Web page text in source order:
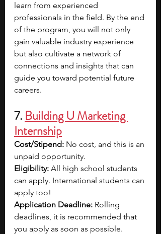
learn from experienced
professionals in the field. By the end
of the program, you will not only
gain valuable industry experience
but also cultivate a network of
connections and insights that can
guide you toward potential future
careers.
7. Building U Marketing
Internship
Cost/Stipend: No cost, and this is an
unpaid opportunity.
Eligibility: All high school students
can apply. International students can
apply too!
Application Deadline: Rolling
deadlines, it is recommended that
you apply as soon as possible.